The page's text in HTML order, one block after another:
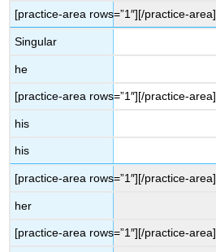
[practice-area rows=”1″][/practice-area]
Singular
he
[practice-area rows=”1″][/practice-area]
his
his
[practice-area rows=”1″][/practice-area]
her
[practice-area rows=”1″][/practice-area]